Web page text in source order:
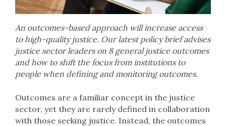
An outcomes-based approach will increase access
to high-quality justice. Our latest policy brief advises
justice sector leaders on 8 general justice outcomes
and how to shift the focus from institutions to
people when defining and monitoring outcomes.
Outcomes are a familiar concept in the justice
sector, yet they are rarely defined in collaboration
with those seeking justice. Instead, the outcomes